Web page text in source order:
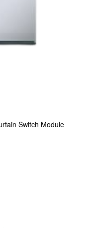
Switch Module